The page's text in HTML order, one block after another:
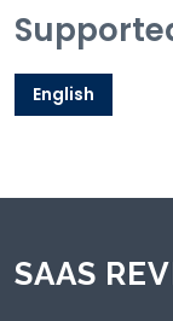
English
SAAS